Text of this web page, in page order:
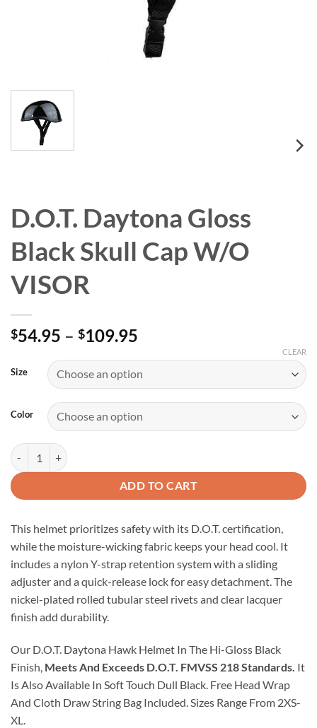
D.O.T. Daytona Gloss
Black Skull Cap W/O
VISOR
$54.95 – $109.95
$54.95
through
$109.95
Size
Color
CLEAR
D.O.T. Daytona Gloss Black Skull Cap W/O VISOR quantity
ADD TO CART
This helmet prioritizes safety with its D.O.T. certification,
while the moisture-wicking fabric keeps your head cool. It
includes a nylon Y-strap retention system with a sliding
adjuster and a quick-release lock for easy detachment. The
nickel-plated rolled tubular steel rivets and clear lacquer
finish add durability.
Our D.O.T. Daytona Hawk Helmet In The Hi-Gloss Black
Finish, Meets And Exceeds D.O.T. FMVSS 218 Standards. It
Is Also Available In Soft Touch Dull Black. Free Head Wrap
And Cloth Draw String Bag Included. Sizes Range From 2XS-
XL.